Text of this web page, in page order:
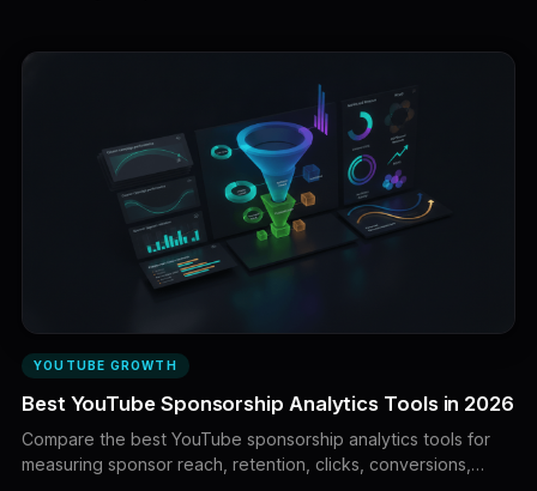
YouTube properties.
YOUTUBE GROWTH
Best YouTube Sponsorship Analytics Tools in 2026
Compare the best YouTube sponsorship analytics tools for
measuring sponsor reach, retention, clicks, conversions,